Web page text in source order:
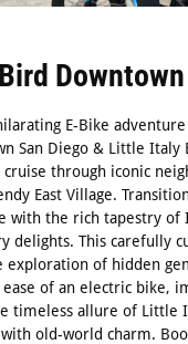
E-Bike
San Diego & Little Italy
cruise through iconic
East Village.
with the rich tapestry of
delights. This carefully
exploration of hidden
of an electric bike,
timeless allure of Little
old-world charm.